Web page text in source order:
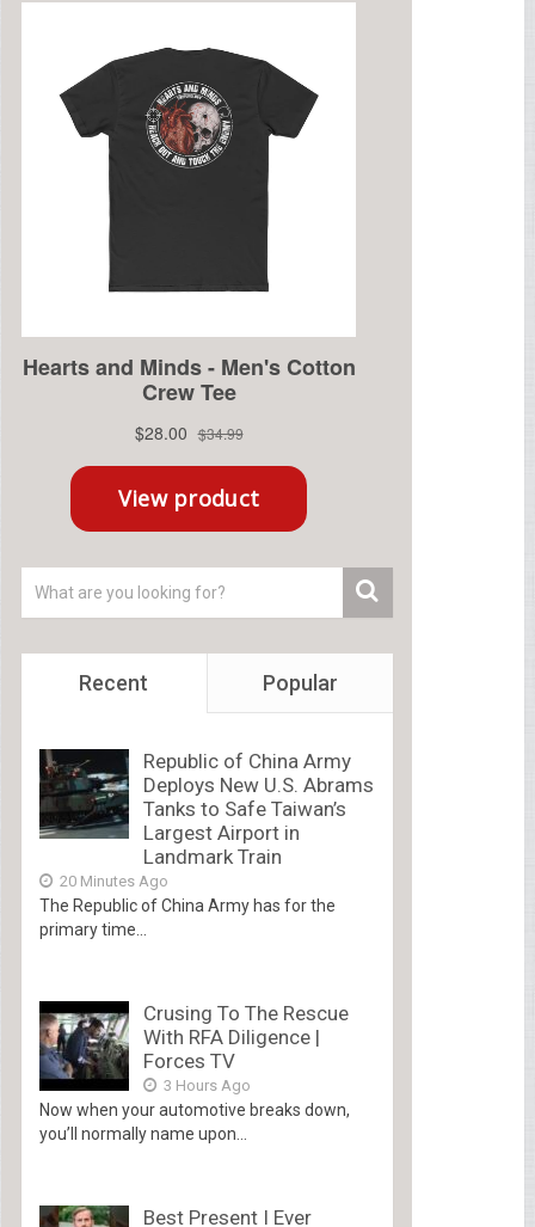
Recent Popular
Republic of China Army
Deploys New U.S. Abrams
Tanks to Safe Taiwan’s
Largest Airport in
Landmark Train
20 Minutes Ago
The Republic of China Army has for the
primary time...
Crusing To The Rescue
With RFA Diligence |
Forces TV
3 Hours Ago
Now when your automotive breaks down,
you’ll normally name upon...
Best Present I Ever